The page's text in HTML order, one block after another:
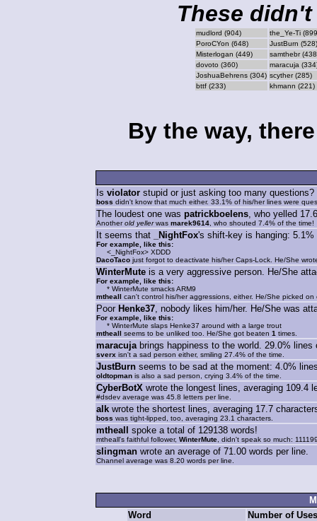
These
mudlord (904)
the_Ye-Ti
PoroCYon (648)
JustBurn (528)
Misterlogan (449)
samthebr
dovoto (360)
maracuja
JoshuaBehrens (304) scyther (285)
bttf (233)
khmann (221)
By the way,
Is violator stupid or just asking too many
boss didn't know that much either. 33.1% of his/her lines were
The loudest one was patrickboelens, who yelled
Anotherold yellerwas marek9614 , who shouted 7.4% of the time!
It seems that _NightFox's shift-key is hanging:
For example, like this:
<_NightFox> XDDD
DacoTaco just forgot to deactivate his/her Caps-Lock. He/She
WinterMute is a very aggressive person. He/She
For example, like this:
* WinterMute smacks ARM9
mtheall can't control his/her aggressions, either. He/She picked
Poor Henke37, nobody likes him/her. He/She was
For example, like this:
* WinterMute slaps Henke37 around with a large trout
mtheall seems to be unliked too. He/She got beaten 1 times.
maracujabrings happiness to the world. 29.0% lines
sverx isn't a sad person either, smiling 27.4% of the time.
JustBurn seems to be sad at the moment: 4.0%
oldtopman is also a sad person, crying 3.4% of the time.
CyberBotX wrote the longest lines, averaging 109.4
#dsdev average was 45.8 letters per line.
alk wrote the shortest lines, averaging 17.7
boss was tight-lipped, too, averaging 23.1 characters.
mtheall spoke a total of 129138 words!
mtheall's faithful follower, WinterMute , didn't speak so much:
slingman wrote an average of 71.00 words per line.
Channel average was 8.20 words per line.
Word
Number of Uses